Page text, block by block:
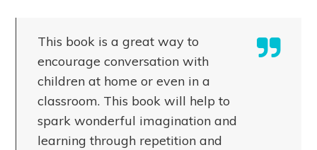
This book is a great way to
encourage conversation with
children at home or even in a
classroom. This book will help to
spark wonderful imagination and
learning through repetition and